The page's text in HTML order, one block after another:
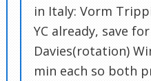
in Italy: Vorm
YC already, save
Davies(rotation)
min each so both